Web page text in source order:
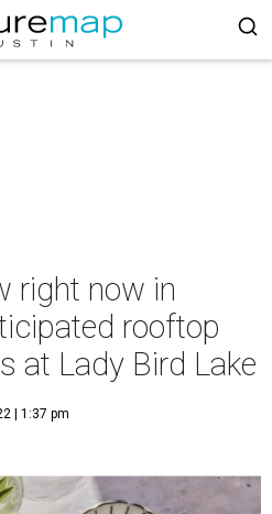
right now in
rooftop
at Lady Bird Lake
| 1:37 pm